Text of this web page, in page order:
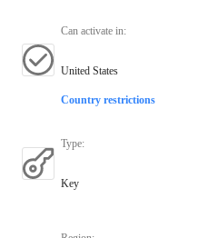
Can activate in:
United States
Country restrictions
Type:
Key